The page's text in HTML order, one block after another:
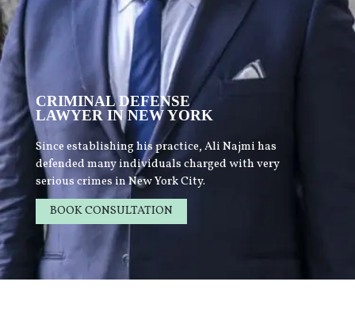
CRIMINAL DEFENSE
LAWYER IN NEW YORK
Since establishing his practice, Ali Najmi has
defended many individuals charged with very
serious crimes in New York City.
BOOK CONSULTATION